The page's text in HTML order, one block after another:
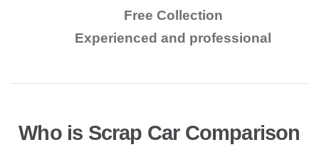
Free Collection
Experienced and professional
Who is Scrap Car Comparison